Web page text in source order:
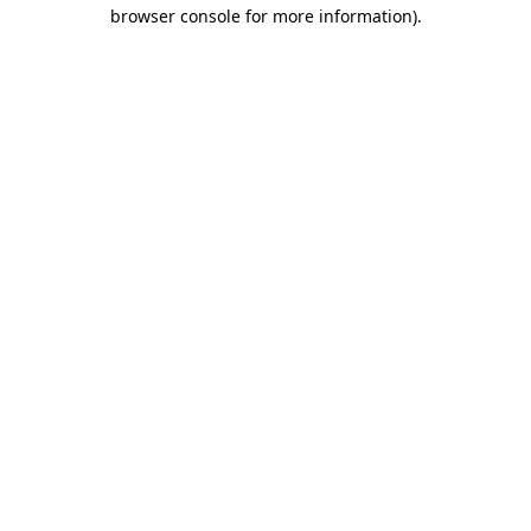
browser console for more information).